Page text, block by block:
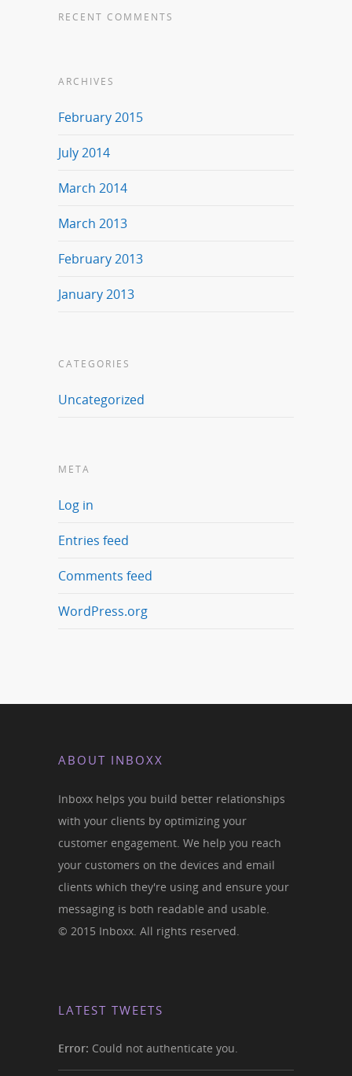
RECENT COMMENTS
ARCHIVES
February 2015
July 2014
March 2014
March 2013
February 2013
January 2013
CATEGORIES
Uncategorized
META
Log in
Entries feed
Comments feed
WordPress.org
ABOUT INBOXX
Inboxx helps you build better relationships
with your clients by optimizing your
customer engagement. We help you reach
your customers on the devices and email
clients which they're using and ensure your
messaging is both readable and usable.
© 2015 Inboxx. All rights reserved.
LATEST TWEETS
Error: Could not authenticate you.